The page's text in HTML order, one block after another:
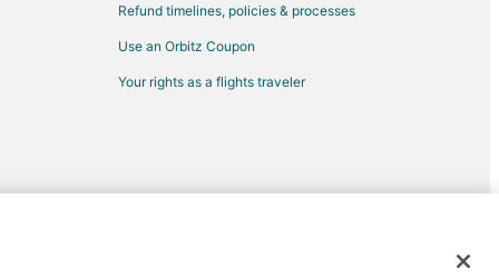
Refund timelines, policies & processes
Use an Orbitz Coupon
Your rights as a flights traveler
of Expedia, Inc. CST# 2029030-50.